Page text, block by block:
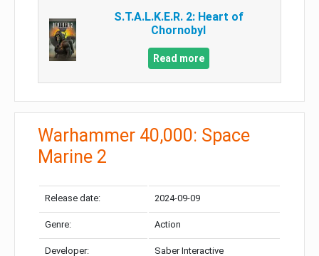
S.T.A.L.K.E.R. 2: Heart of
Chornobyl
Read more
Warhammer 40,000: Space
Marine 2
Release date: 2024-09-09
Genre: Action
Developer: Saber Interactive